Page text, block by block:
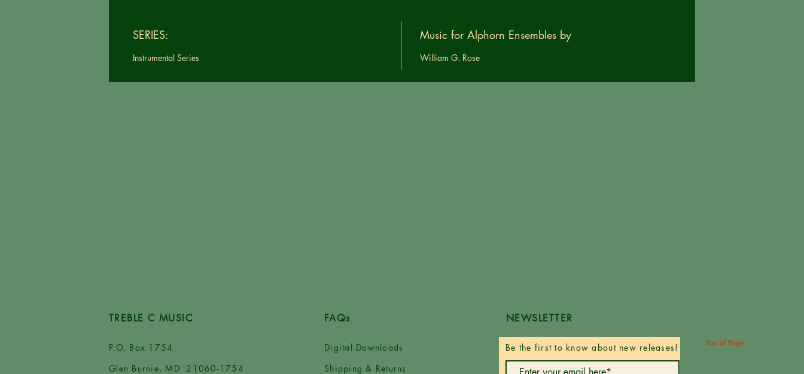
SERIES:
Instrumental Series
Music for Alphorn Ensembles by
William G. Rose
TREBLE C MUSIC
P.O. Box 1754
Glen Burnie, MD 21060-1754
FAQs
Digital Downloads
Shipping & Returns
NEWSLETTER
Be the first to know about new releases! Top of Page